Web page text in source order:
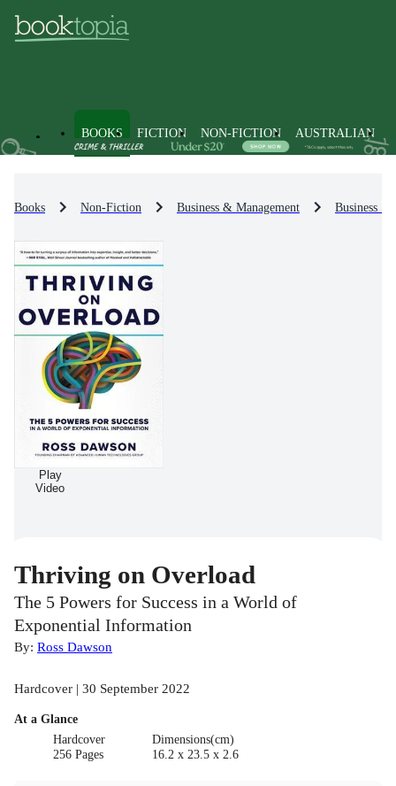
BOOKS FICTION NON-FICTION AUSTRALIAN
Books Non-Fiction Business & Management Business
Play
Video
Thriving on Overload
The 5 Powers for Success in a World of
Exponential Information
By: Ross Dawson
Hardcover | 30 September 2022
At a Glance
Hardcover
256 Pages
Dimensions(cm)
16.2 x 23.5 x 2.6